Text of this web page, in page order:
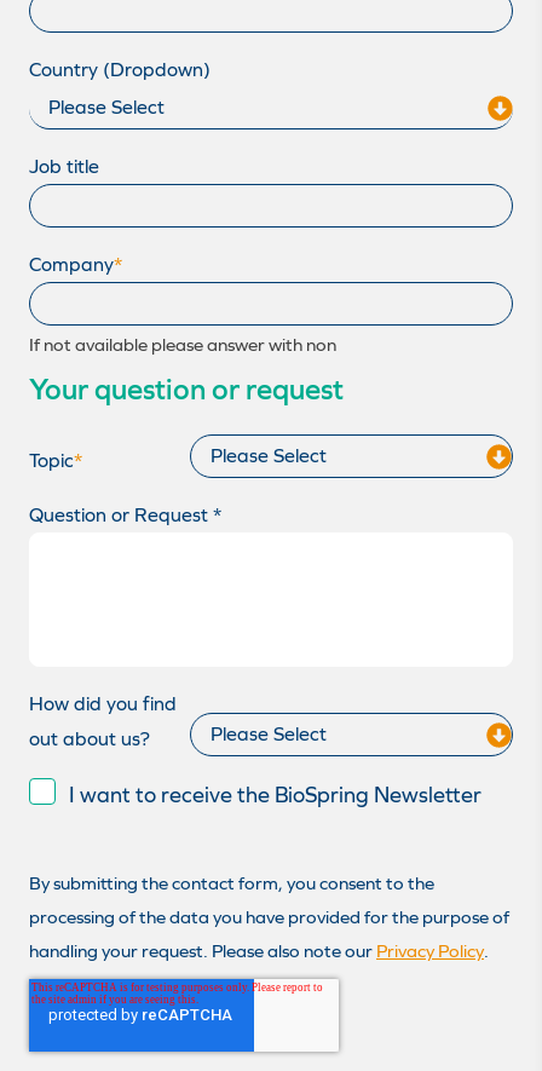
Country (Dropdown)
Job title
Company*
If not available please answer with non
Your question or request
Topic*
Question or Request *
How did you find
out about us?
I want to receive the BioSpring Newsletter
By submitting the contact form, you consent to the
processing of the data you have provided for the purpose of
handling your request. Please also note our Privacy Policy.